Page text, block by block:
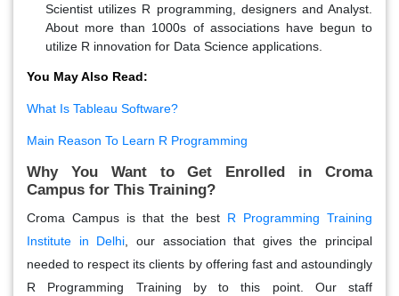
Scientist utilizes R programming, designers and Analyst.
About more than 1000s of associations have begun to
utilize R innovation for Data Science applications.
You May Also Read:
What Is Tableau Software?
Main Reason To Learn R Programming
Why You Want to Get Enrolled in Croma
Campus for This Training?
Croma Campus is that the best R Programming Training
Institute in Delhi , our association that gives the principal
needed to respect its clients by offering fast and astoundingly
R Programming Training by to this point. Our staff